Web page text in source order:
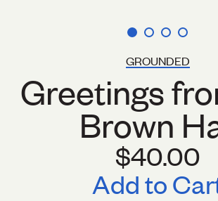
GROUNDED
Greetings
Brown
$40.00
Add to